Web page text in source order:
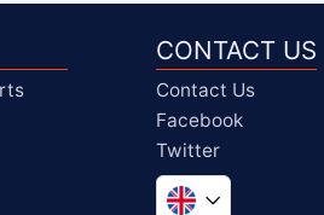
CONTACT US
Contact Us
Facebook
Twitter